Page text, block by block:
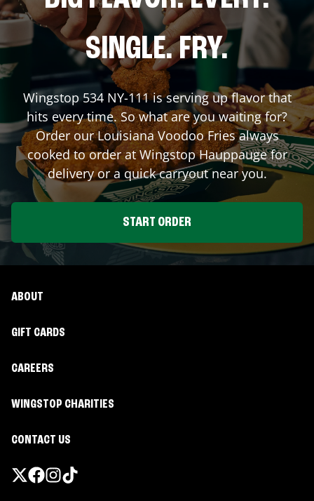
SINGLE. FRY.
Wingstop 534 NY-111is serving up flavor that
hits every time. So what are you waiting for?
Order our Louisiana Voodoo Fries always
cooked to order at WingstopHauppaugefor
delivery or a quick carryout near you.
START ORDER
ABOUT
GIFT CARDS
CAREERS
WINGSTOP CHARITIES
CONTACT US